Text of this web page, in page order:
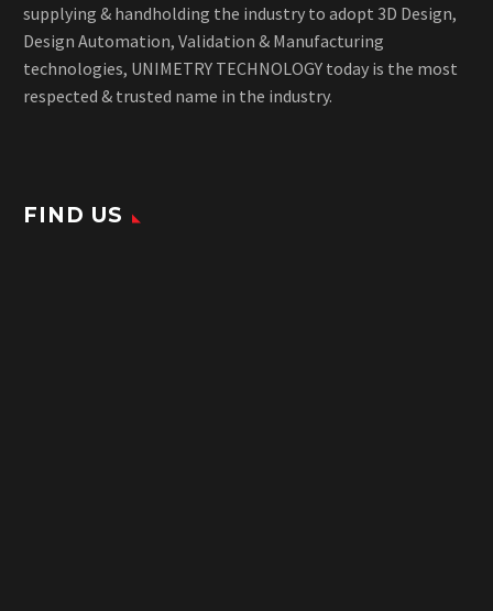
supplying & handholding the industry to adopt 3D Design,
Design Automation, Validation & Manufacturing
technologies, UNIMETRY TECHNOLOGY today is the most
respected & trusted name in the industry.
FIND US